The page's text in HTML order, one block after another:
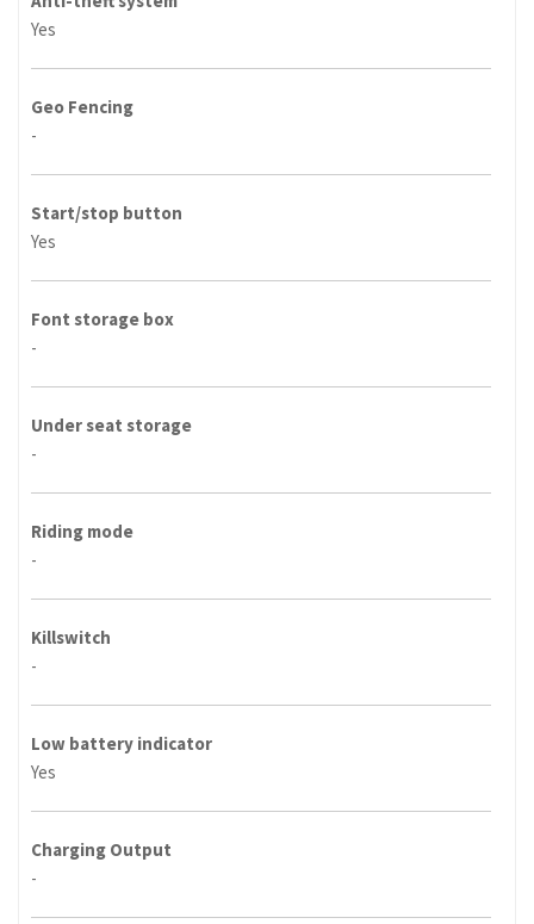
Yes
Geo Fencing
-
Start/stop button
Yes
Font storage box
-
Under seat storage
-
Riding mode
-
Killswitch
-
Low battery indicator
Yes
Charging Output
-